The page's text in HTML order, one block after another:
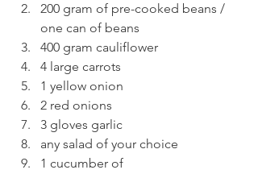
200 gram of pre-cooked beans /
one can of beans
400 gram cauliflower
4 large carrots
1 yellow onion
2 red onions
3 gloves garlic
any salad of your choice
1 cucumber of